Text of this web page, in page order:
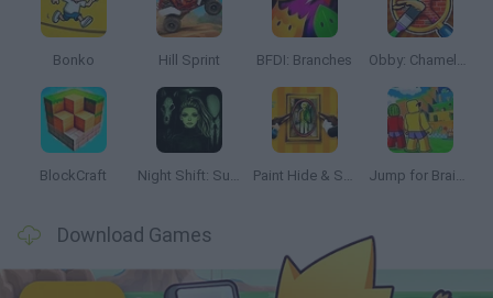
Bonko Hill Sprint BFDI: Branches Obby: Chameleon: Paint & Hide
BlockCraft Night Shift: Survival Horror Paint Hide & Seek Jump for Brainrots
Download Games